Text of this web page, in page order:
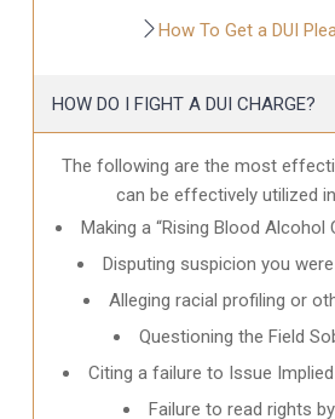
How To Get a DUI
HOW DO I FIGHT A DUI CHARGE?
The following are the most
can be effectively utilized
Making a “Rising Blood Alcohol
Disputing suspicion you
Alleging racial profiling or
Questioning the Field
Citing a failure to Issue
Failure to read rights